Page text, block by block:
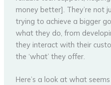
money better]. They’re not
trying to achieve a bigger
what they do, from
they interact with their
the ‘what’ they offer.
Here’s a look at what